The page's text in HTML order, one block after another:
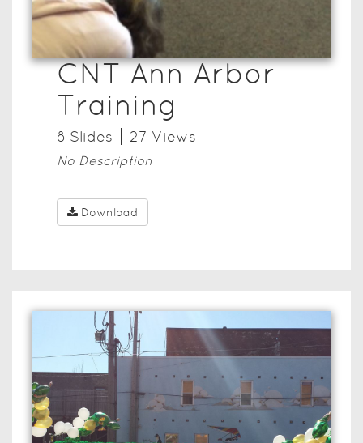
CNT Ann Arbor
Training
8 Slides 27 Views
No Description
Download